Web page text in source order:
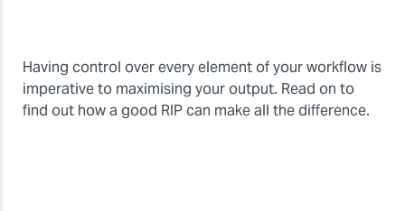
Having control over every element of your workflow is
imperative to maximising your output. Read on to
find out how a good RIP can make all the difference.